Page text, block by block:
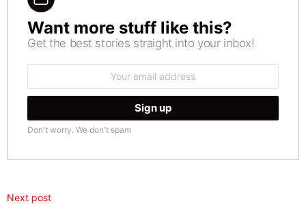
NEWSLETTER
Want more stuff like this?
Get the best stories straight into your inbox!
Don't worry. We don't spam
Next post